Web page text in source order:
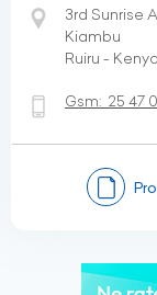
3rd Sunrise
Kiambu
Ruiru - Kenya
Gsm: 25 47